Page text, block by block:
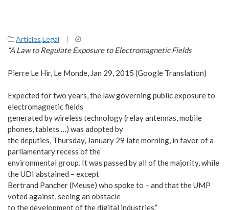
Articles,Legal |
“A Law to Regulate Exposure to Electromagnetic Fields
Pierre Le Hir, Le Monde, Jan 29, 2015 (Google Translation)
Expected for two years, the law governing public exposure to
electromagnetic fields
generated by wireless technology (relay antennas, mobile
phones, tablets …) was adopted by
the deputies, Thursday, January 29 late morning, in favor of a
parliamentary recess of the
environmental group. It was passed by all of the majority, while
the UDI abstained – except
Bertrand Pancher (Meuse) who spoke to – and that the UMP
voted against, seeing an obstacle
to the development of the digital industries.”